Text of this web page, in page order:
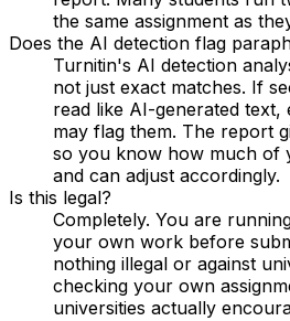
the same assignment as
Does the AI detection flag
Turnitin's AI detection
not just exact matches. If
read like AI-generated
may flag them. The report
so you know how much of
and can adjust accordingly.
Is this legal?
Completely. You are
your own work before
nothing illegal or against
checking your own
universities actually